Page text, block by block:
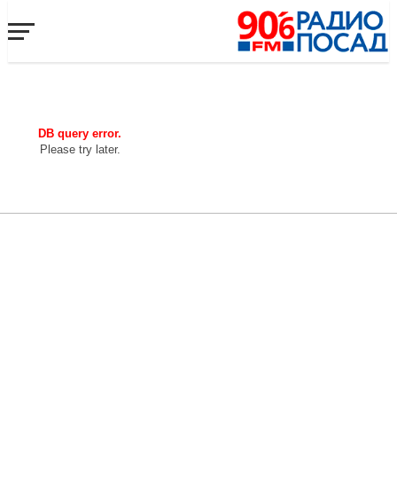
DB query error.
Please try later.